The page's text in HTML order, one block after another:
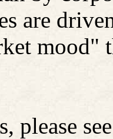
are
mood"
please